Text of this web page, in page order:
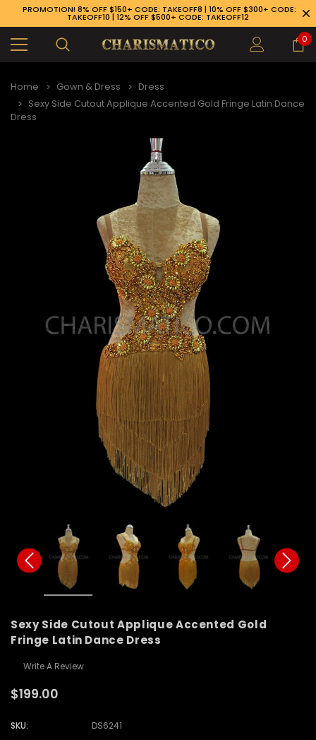
PROMOTION! 8% OFF $150+ CODE: TAKEOFF8 | 10% OFF $300+ CODE:
TAKEOFF10 | 12% OFF $500+ CODE: TAKEOFF12
0
Home Gown & Dress
Dress
Sexy Side Cutout Applique Accented Gold Fringe Latin Dance
Dress
Sexy Side Cutout Applique Accented Gold
Fringe Latin Dance Dress
Write A Review
$199.00
SKU:
DS6241